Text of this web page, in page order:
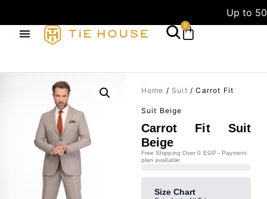
Up to
0
Home / Suit / Carrot Fit
Suit Beige
Carrot Fit Suit
Beige
Free Shipping Over 0 EGP - Payment
plan available
Size Chart